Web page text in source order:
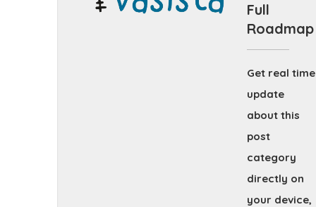
Full
Roadmap
Get real time
update
about this
post
category
directly on
your device,